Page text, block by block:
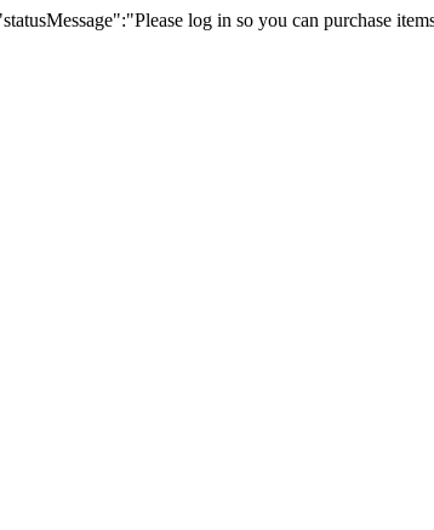
log in so you can purchase